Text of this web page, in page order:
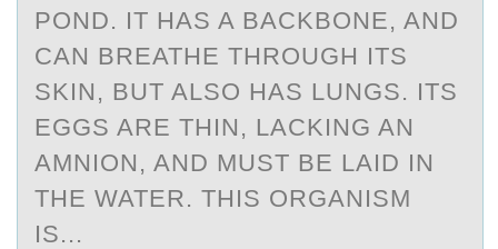
POND. IT HAS A BACKBONE, AND
CAN BREATHE THROUGH ITS
SKIN, BUT ALSO HAS LUNGS. ITS
EGGS ARE THIN, LACKING AN
AMNION, AND MUST BE LAID IN
THE WATER. THIS ORGANISM
IS...